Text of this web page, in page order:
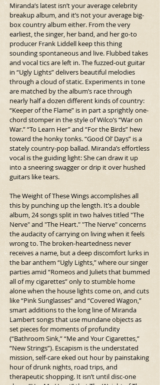
Miranda’s latest isn’t your average celebrity
breakup album, and it’s not your average big-
box country album either. From the very
earliest, the singer, her band, and her go-to
producer Frank Liddell keep this thing
sounding spontaneous and live. Flubbed takes
and vocal tics are left in. The fuzzed-out guitar
in “Ugly Lights” delivers beautiful melodies
through a cloud of static. Experiments in tone
are matched by the album’s race through
nearly half a dozen different kinds of country:
“Keeper of the Flame” is in part a sprightly one-
chord stomper in the style of Wilco’s “War on
War.” “To Learn Her” and “For the Birds” hew
toward the honky tonks. “Good Ol’ Days” is a
stately country-pop ballad. Miranda’s effortless
vocal is the guiding light: She can draw it up
into a sneering swagger or drip it over hushed
guitars like tears.
The Weight of These Wings accomplishes all
this by punching up the length. It’s a double
album, 24 songs split in two halves titled "The
Nerve" and "The Heart." "The Nerve" concerns
the audacity of carrying on living when it feels
wrong to. The broken-heartedness never
receives a name, but a deep discomfort lurks in
the bar anthem “Ugly Lights,” where our singer
parties amid “Romeos and Juliets that bummed
all of my cigarettes” only to stumble home
alone when the house lights come on, and cuts
like “Pink Sunglasses” and “Covered Wagon,”
smart additions to the long line of Miranda
Lambert songs that use mundane objects as
set pieces for moments of profundity
(“Bathroom Sink,” “Me and Your Cigarettes,”
“New Strings”). Escapism is the understated
mission, self-care eked out hour by painstaking
hour of drunk nights, road trips, and
therapeutic shopping. It isn’t until disc-one